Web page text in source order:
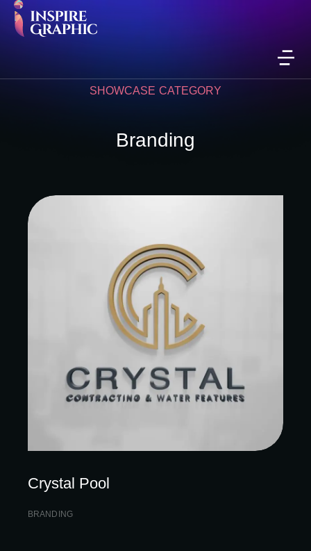
SHOWCASE CATEGORY
Branding
Crystal Pool
BRANDING